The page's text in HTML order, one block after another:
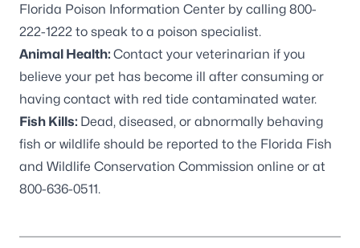
Florida Poison Information Center by calling 800-
222-1222 to speak to a poison specialist.
Animal Health: Contact your veterinarian if you
believe your pet has become ill after consuming or
having contact with red tide contaminated water.
Fish Kills: Dead, diseased, or abnormally behaving
fish or wildlife should be reported to the Florida Fish
and Wildlife Conservation Commission online or at
800-636-0511.